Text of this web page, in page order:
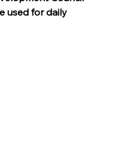
used for daily